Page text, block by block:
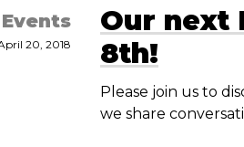
20, 2018
Our next
8th!
Please join us to
we share